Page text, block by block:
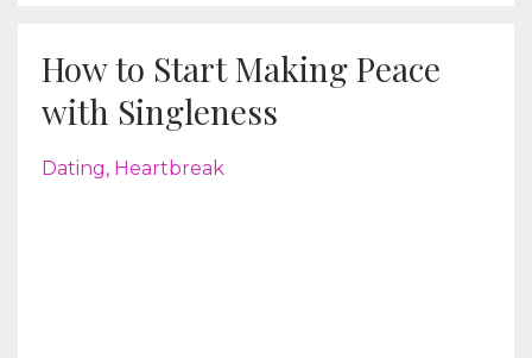
How to Start Making Peace
with Singleness
Dating Heartbreak